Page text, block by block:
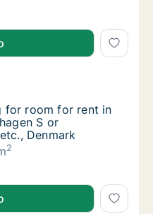
for apartment or room
or room for rent in
for room for rent in
for room for rent in
for room for rent in
S or
Denmark
2
for room for rent in
for rent in Østerbro,